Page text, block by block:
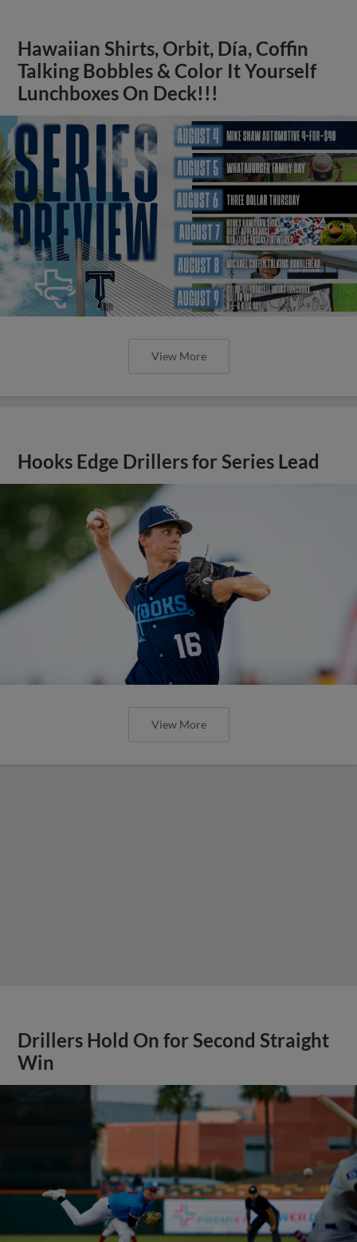
Hawaiian Shirts, Orbit, Día, Coffin
Talking Bobbles & Color It Yourself
Lunchboxes On Deck!!!
View More
Hooks Edge Drillers for Series Lead
View More
Drillers Hold On for Second Straight
Win